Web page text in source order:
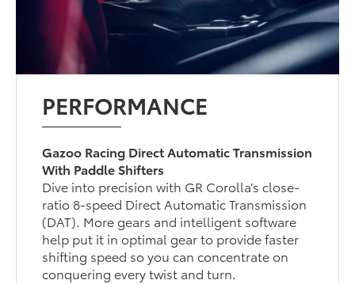
PERFORMANCE
Gazoo Racing Direct Automatic Transmission
With Paddle Shifters
Dive into precision with GR Corolla’s close-
ratio 8-speed Direct Automatic Transmission
(DAT). More gears and intelligent software
help put it in optimal gear to provide faster
shifting speed so you can concentrate on
conquering every twist and turn.